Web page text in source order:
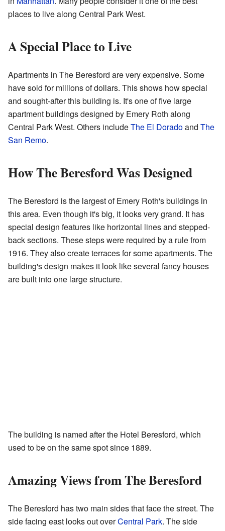
places to live along Central Park West.
A Special Place to Live
Apartments in The Beresford are very expensive. Some
have sold for millions of dollars. This shows how special
and sought-after this building is. It's one of five large
apartment buildings designed by Emery Roth along
Central Park West. Others includeThe El Doradoand The
San Remo.
How The Beresford Was Designed
The Beresford is the largest of Emery Roth's buildings in
this area. Even though it's big, it looks very grand. It has
special design features like horizontal lines and stepped-
back sections. These steps were required by a rule from
1916. They also create terraces for some apartments. The
building's design makes it look like several fancy houses
are built into one large structure.
The building is named after the Hotel Beresford, which
used to be on the same spot since 1889.
Amazing Views from The Beresford
The Beresford has two main sides that face the street. The
side facing east looks out overCentral Park. The side